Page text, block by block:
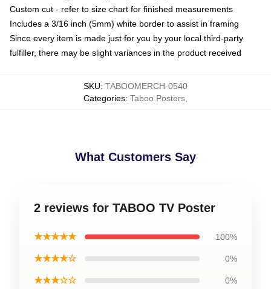
Custom cut - refer to size chart for finished measurements
Includes a 3/16 inch (5mm) white border to assist in framing
Since every item is made just for you by your local third-party
fulfiller, there may be slight variances in the product received
SKU: TABOOMERCH-0540
Categories: Taboo Posters
What Customers Say
2 reviews for TABOO TV Poster
★★★★★ 100%
★★★★☆ 0%
★★★☆☆ 0%